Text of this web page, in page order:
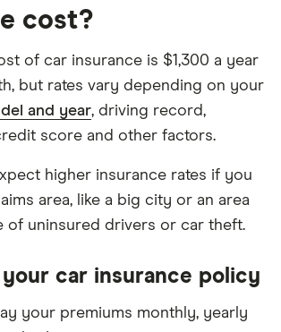
cost?
of car insurance is $1,300 a year
but rates vary depending on your
and year, driving record,
score and other factors.
higher insurance rates if you
area, like a big city or an area
of uninsured drivers or car theft.
your car insurance policy
your premiums monthly, yearly